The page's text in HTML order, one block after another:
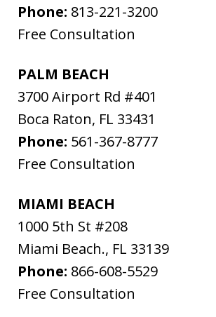
Phone: 813-221-3200
Free Consultation
PALM BEACH
3700 Airport Rd #401
Boca Raton, FL 33431
Phone: 561-367-8777
Free Consultation
MIAMI BEACH
1000 5th St #208
Miami Beach., FL 33139
Phone: 866-608-5529
Free Consultation